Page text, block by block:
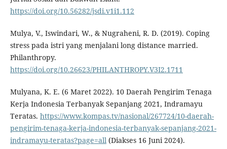
https://doi.org/10.56282/jsdi.v1i1.112
Mulya, V., Iswindari, W., & Nugraheni, R. D. (2019). Coping
stress pada istri yang menjalani long distance married.
Philanthropy.
https://doi.org/10.26623/PHILANTHROPY.V3I2.1711
Mulyana, K. E. (6 Maret 2022). 10 Daerah Pengirim Tenaga
Kerja Indonesia Terbanyak Sepanjang 2021, Indramayu
Teratas. https://www.kompas.tv/nasional/267724/10-daerah-
pengirim-tenaga-kerja-indonesia-terbanyak-sepanjang-2021-
indramayu-teratas?page=all(Diakses 16 Juni 2024).